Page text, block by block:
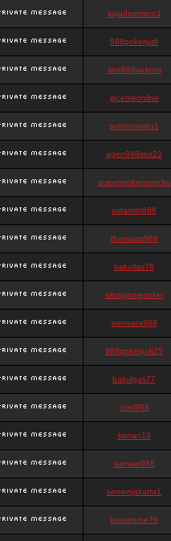
sujadsutrisno1
988pokerjudi
slot988jackpot
jpcemeonline
sutrisnosatu1
agen988slot23
queenpokersonicku
astaroth988
thanatos988
bakullas76
situsgamepoker
samsara988
988pokerjudi25
bakulgas77
uriel988
kanan14
samael988
semenjakarta1
kokomune76